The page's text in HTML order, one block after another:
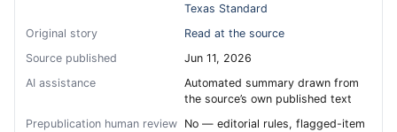
Texas Standard
Original story
Read at the source
Source published
Jun 11, 2026
AI assistance
Automated summary drawn from
the source’s own published text
Prepublication human review No — editorial rules, flagged-item